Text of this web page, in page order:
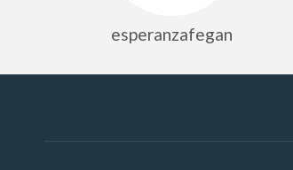
esperanzafegan